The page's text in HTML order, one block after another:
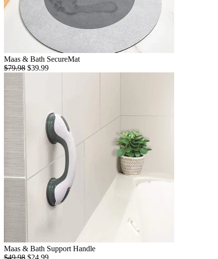
Maas & Bath SecureMat
$79.98 $39.99
Maas & Bath Support Handle